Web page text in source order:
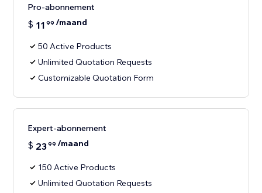
Pro-abonnement
$ 11 99 /maand
50 Active Products
Unlimited Quotation Requests
Customizable Quotation Form
Expert-abonnement
$ 2399 /maand
150 Active Products
Unlimited Quotation Requests